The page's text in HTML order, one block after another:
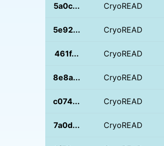
5a0c... CryoREAD
5e92... CryoREAD
461f... CryoREAD
8e8a... CryoREAD
c074... CryoREAD
7a0d... CryoREAD